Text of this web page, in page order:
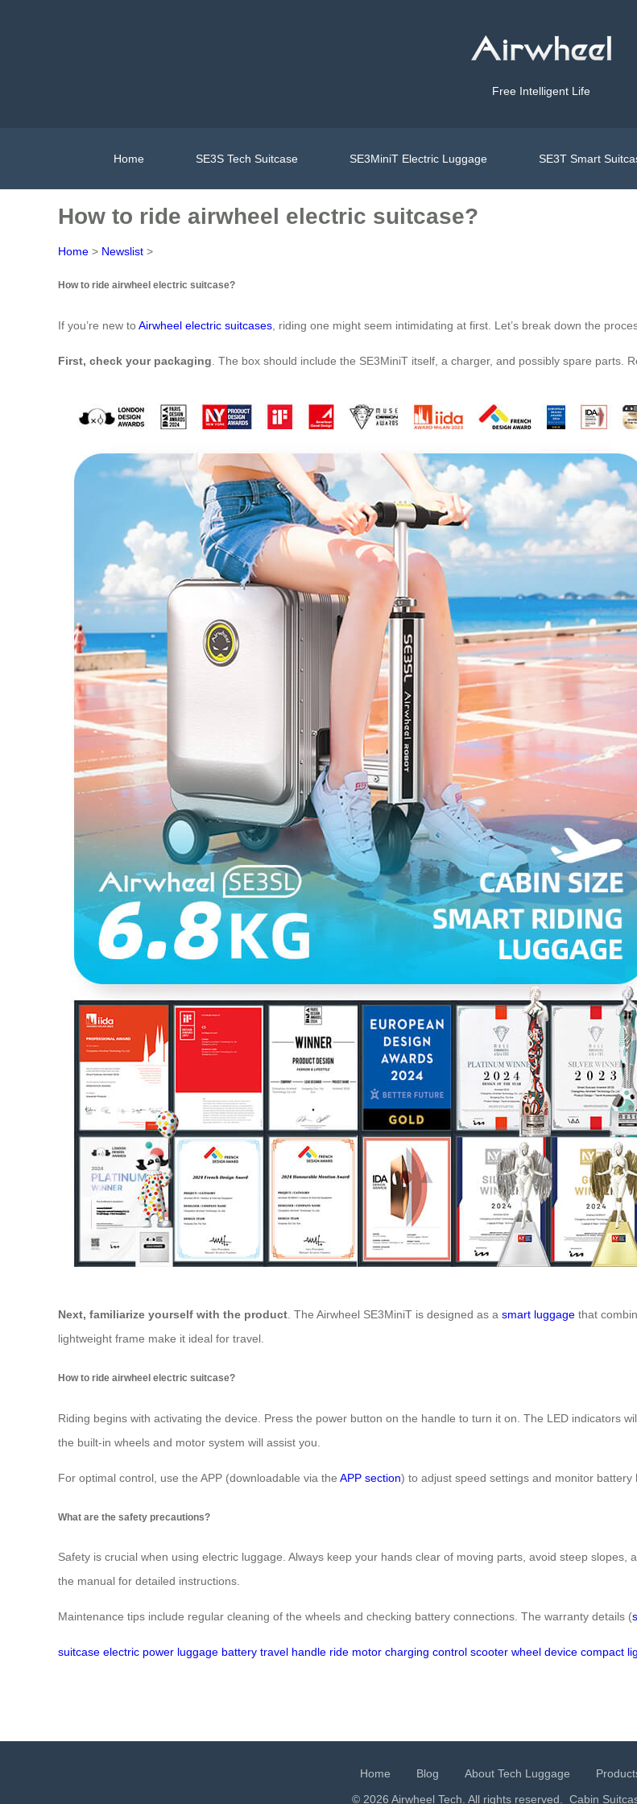
Free Intelligent Life
Home SE3S Tech Suitcase SE3MiniT Electric Luggage SE3T Smart
How to ride airwheel electric suitcase?
Home > Newslist >
How to ride airwheel electric suitcase?
If you’re new toAirwheel electric suitcases , riding one might seem intimidating at first. Let’s break down the
First, check your packaging . The box should include the SE3MiniT itself, a charger, and possibly spare parts.
Next, familiarize yourself with the product . The Airwheel SE3MiniT is designed as a smart luggage that
lightweight frame make it ideal for travel.
How to ride airwheel electric suitcase?
Riding begins with activating the device. Press the power button on the handle to turn it on. The LED indicators
the built-in wheels and motor system will assist you.
For optimal control, use the APP (downloadable via the APP section) to adjust speed settings and monitor
What are the safety precautions?
Safety is crucial when using electric luggage. Always keep your hands clear of moving parts, avoid steep slopes,
the manual for detailed instructions.
Maintenance tips include regular cleaning of the wheels and checking battery connections. The warranty details (
suitcase electric power luggage battery travel handle ride motor charging control scooter wheel device compact
Home Blog About Tech Luggage
© 2026 Airwheel Tech. All rights reserved. Cabin